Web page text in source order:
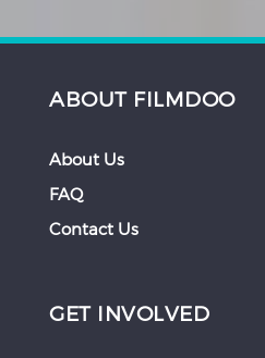
ABOUT FILMDOO
About Us
FAQ
Contact Us
GET INVOLVED